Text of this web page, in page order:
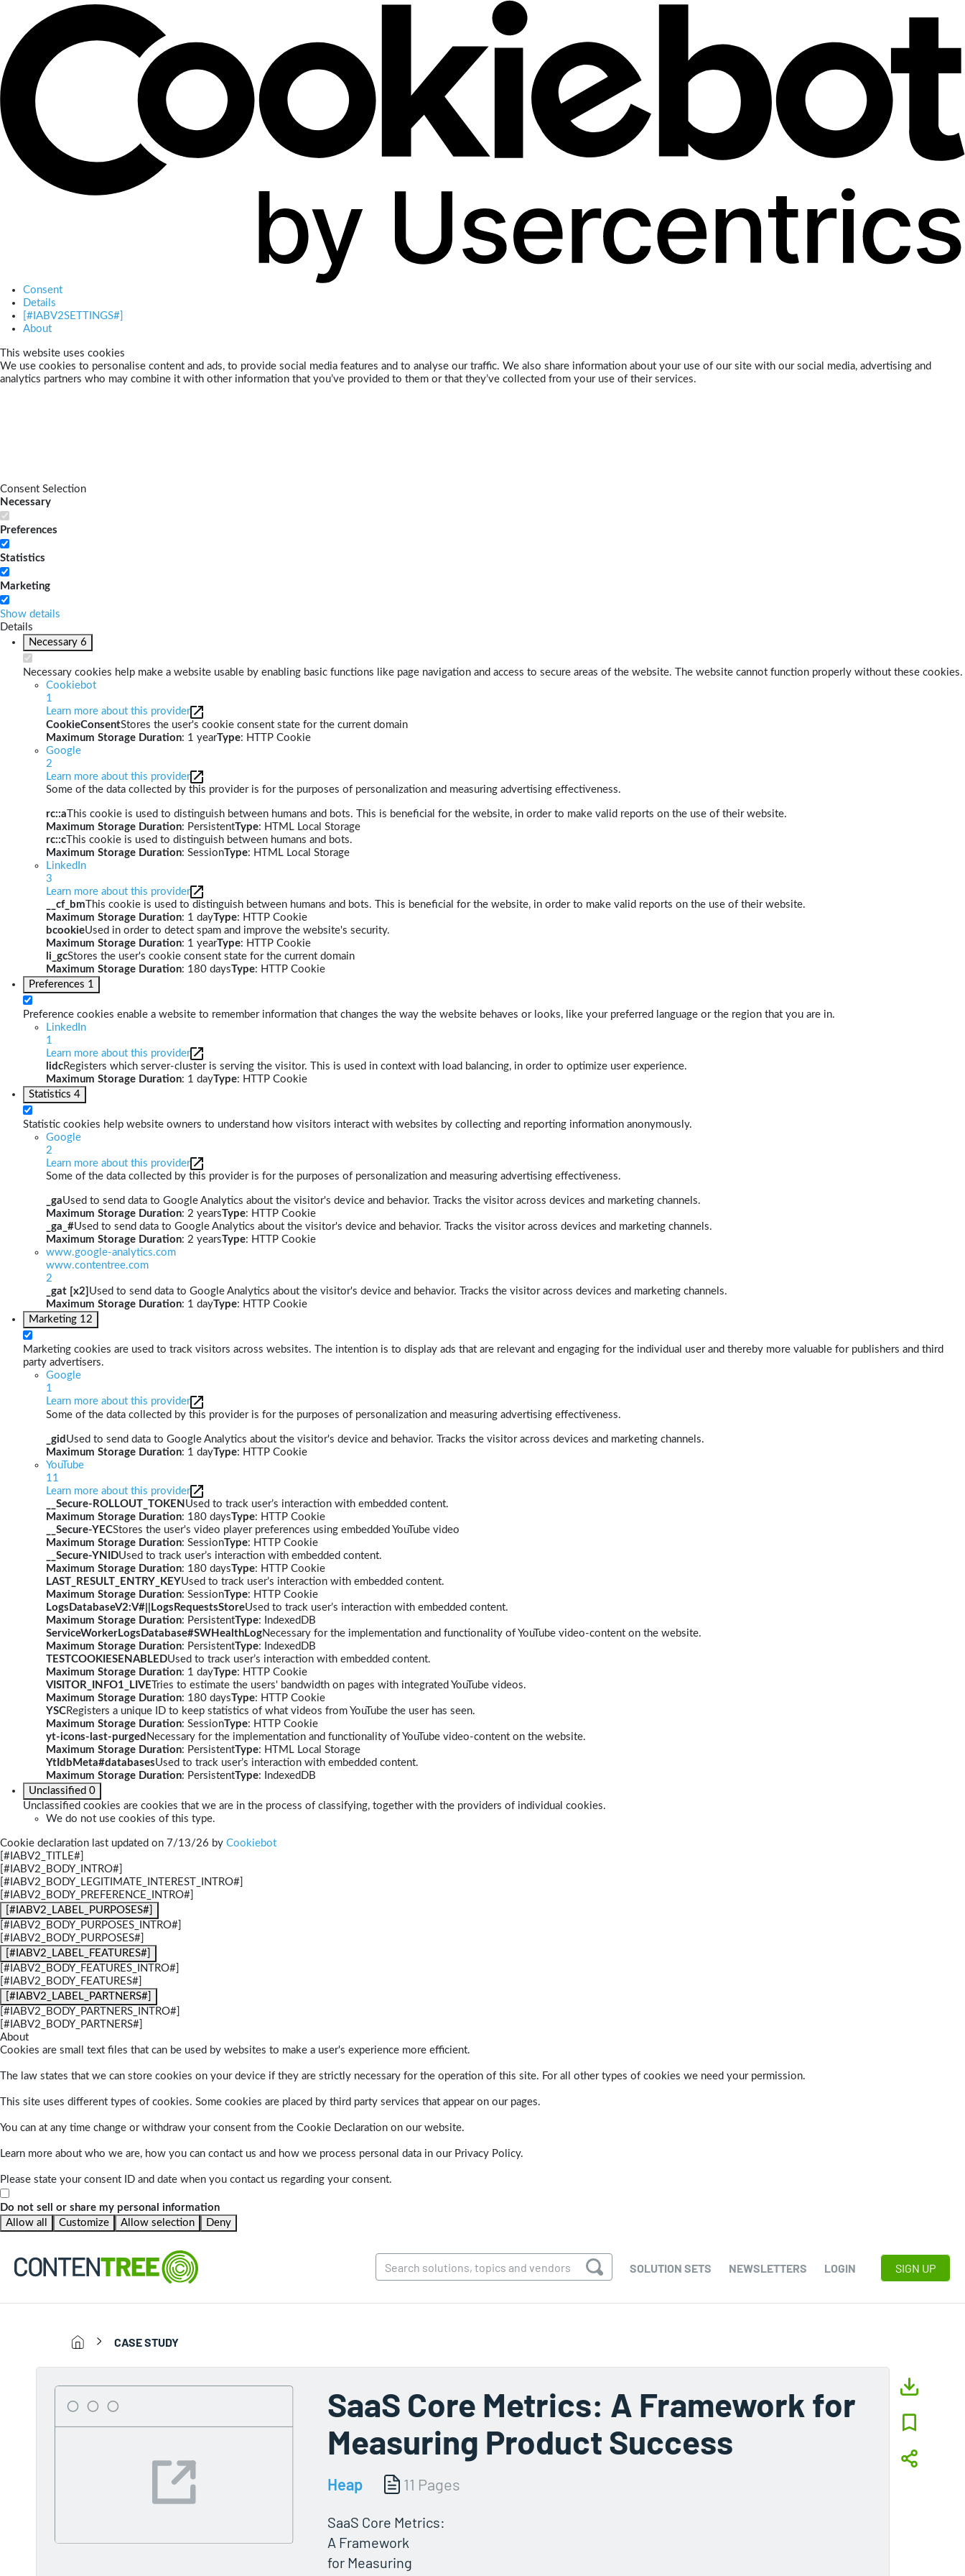
Consent
Details
[#IABV2SETTINGS#]
About
This website uses cookies
We use cookies to personalise content and ads, to provide social media features and to analyse our traffic. We also share information about your use of our site with our social media, advertising and
analytics partners who may combine it with other information that you’ve provided to them or that they’ve collected from your use of their services.
Consent Selection
Necessary
Preferences
Statistics
Marketing
Show details
Details
Necessary 6
Necessary cookies help make a website usable by enabling basic functions like page navigation and access to secure areas of the website. The website cannot function properly without these cookies.
Cookiebot
1
Learn more about this provider
CookieConsentStores the user's cookie consent state for the current domain
Maximum Storage Duration: 1 yearType: HTTP Cookie
Google
2
Learn more about this provider
Some of the data collected by this provider is for the purposes of personalization and measuring advertising effectiveness.
rc::a This cookie is used to distinguish between humans and bots. This is beneficial for the website, in order to make valid reports on the use of their website.
Maximum Storage Duration: PersistentType: HTML Local Storage
rc::c This cookie is used to distinguish between humans and bots.
Maximum Storage Duration: SessionType: HTML Local Storage
LinkedIn
3
Learn more about this provider
__cf_bm This cookie is used to distinguish between humans and bots. This is beneficial for the website, in order to make valid reports on the use of their website.
Maximum Storage Duration: 1 dayType: HTTP Cookie
bcookieUsed in order to detect spam and improve the website's security.
Maximum Storage Duration: 1 yearType: HTTP Cookie
li_gcStores the user's cookie consent state for the current domain
Maximum Storage Duration: 180 daysType: HTTP Cookie
Preferences 1
Preference cookies enable a website to remember information that changes the way the website behaves or looks, like your preferred language or the region that you are in.
LinkedIn
1
Learn more about this provider
lidcRegisters which server-cluster is serving the visitor. This is used in context with load balancing, in order to optimize user experience.
Maximum Storage Duration: 1 dayType: HTTP Cookie
Statistics 4
Statistic cookies help website owners to understand how visitors interact with websites by collecting and reporting information anonymously.
Google
2
Learn more about this provider
Some of the data collected by this provider is for the purposes of personalization and measuring advertising effectiveness.
_gaUsed to send data to Google Analytics about the visitor's device and behavior. Tracks the visitor across devices and marketing channels.
Maximum Storage Duration: 2 yearsType: HTTP Cookie
_ga_#Used to send data to Google Analytics about the visitor's device and behavior. Tracks the visitor across devices and marketing channels.
Maximum Storage Duration: 2 yearsType: HTTP Cookie
www.google-analytics.com
www.contentree.com
2
_gat [x2] Used to send data to Google Analytics about the visitor's device and behavior. Tracks the visitor across devices and marketing channels.
Maximum Storage Duration: 1 dayType: HTTP Cookie
Marketing 12
Marketing cookies are used to track visitors across websites. The intention is to display ads that are relevant and engaging for the individual user and thereby more valuable for publishers and third
party advertisers.
Google
1
Learn more about this provider
Some of the data collected by this provider is for the purposes of personalization and measuring advertising effectiveness.
_gid Used to send data to Google Analytics about the visitor's device and behavior. Tracks the visitor across devices and marketing channels.
Maximum Storage Duration: 1 dayType: HTTP Cookie
YouTube
11
Learn more about this provider
__Secure-ROLLOUT_TOKEN Used to track user’s interaction with embedded content.
Maximum Storage Duration: 180 daysType: HTTP Cookie
__Secure-YECStores the user's video player preferences using embedded YouTube video
Maximum Storage Duration: SessionType: HTTP Cookie
__Secure-YNIDUsed to track user’s interaction with embedded content.
Maximum Storage Duration: 180 daysType: HTTP Cookie
LAST_RESULT_ENTRY_KEYUsed to track user’s interaction with embedded content.
Maximum Storage Duration: SessionType: HTTP Cookie
LogsDatabaseV2:V#||LogsRequestsStoreUsed to track user’s interaction with embedded content.
Maximum Storage Duration: PersistentType: IndexedDB
ServiceWorkerLogsDatabase#SWHealthLogNecessary for the implementation and functionality of YouTube video-content on the website.
Maximum Storage Duration: PersistentType: IndexedDB
TESTCOOKIESENABLEDUsed to track user’s interaction with embedded content.
Maximum Storage Duration: 1 dayType: HTTP Cookie
VISITOR_INFO1_LIVE Tries to estimate the users' bandwidth on pages with integrated YouTube videos.
Maximum Storage Duration: 180 daysType: HTTP Cookie
YSCRegisters a unique ID to keep statistics of what videos from YouTube the user has seen.
Maximum Storage Duration: SessionType: HTTP Cookie
yt-icons-last-purged Necessary for the implementation and functionality of YouTube video-content on the website.
Maximum Storage Duration: PersistentType: HTML Local Storage
YtIdbMeta#databasesUsed to track user’s interaction with embedded content.
Maximum Storage Duration: PersistentType: IndexedDB
Unclassified 0
Unclassified cookies are cookies that we are in the process of classifying, together with the providers of individual cookies.
We do not use cookies of this type.
Cookie declaration last updated on 7/13/26 by Cookiebot
[#IABV2_TITLE#]
[#IABV2_BODY_INTRO#]
[#IABV2_BODY_LEGITIMATE_INTEREST_INTRO#]
[#IABV2_BODY_PREFERENCE_INTRO#]
[#IABV2_LABEL_PURPOSES#]
[#IABV2_BODY_PURPOSES_INTRO#]
[#IABV2_BODY_PURPOSES#]
[#IABV2_LABEL_FEATURES#]
[#IABV2_BODY_FEATURES_INTRO#]
[#IABV2_BODY_FEATURES#]
[#IABV2_LABEL_PARTNERS#]
[#IABV2_BODY_PARTNERS_INTRO#]
[#IABV2_BODY_PARTNERS#]
About
Cookies are small text files that can be used by websites to make a user's experience more efficient.
The law states that we can store cookies on your device if they are strictly necessary for the operation of this site. For all other types of cookies we need your permission.
This site uses different types of cookies. Some cookies are placed by third party services that appear on our pages.
You can at any time change or withdraw your consent from the Cookie Declaration on our website.
Learn more about who we are, how you can contact us and how we process personal data in our Privacy Policy.
Please state your consent ID and date when you contact us regarding your consent.
Do not sell or share my personal information
Allow all
Customize Allow selection Deny
SOLUTION SETS NEWSLETTERS LOGIN SIGN UP
CASE STUDY
SaaS Core Metrics: A Framework for
Measuring Product Success
Heap 11 Pages
SaaS Core Metrics:
A Framework
for Measuring